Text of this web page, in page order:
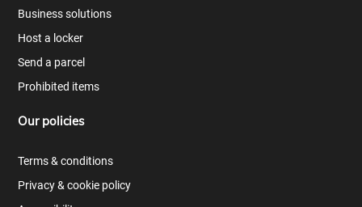
Business solutions
Host a locker
Send a parcel
Prohibited items
Our policies
Terms & conditions
Privacy & cookie policy